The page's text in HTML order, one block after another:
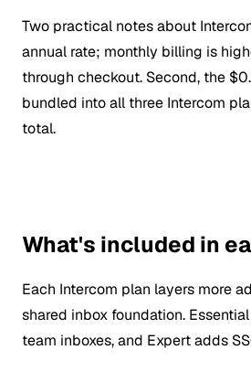
Two practical notes about
annual rate; monthly billing is
through checkout. Second, the
bundled into all three Intercom
total.
What's included in
Each Intercom plan layers more
shared inbox foundation.
team inboxes, and Expert adds